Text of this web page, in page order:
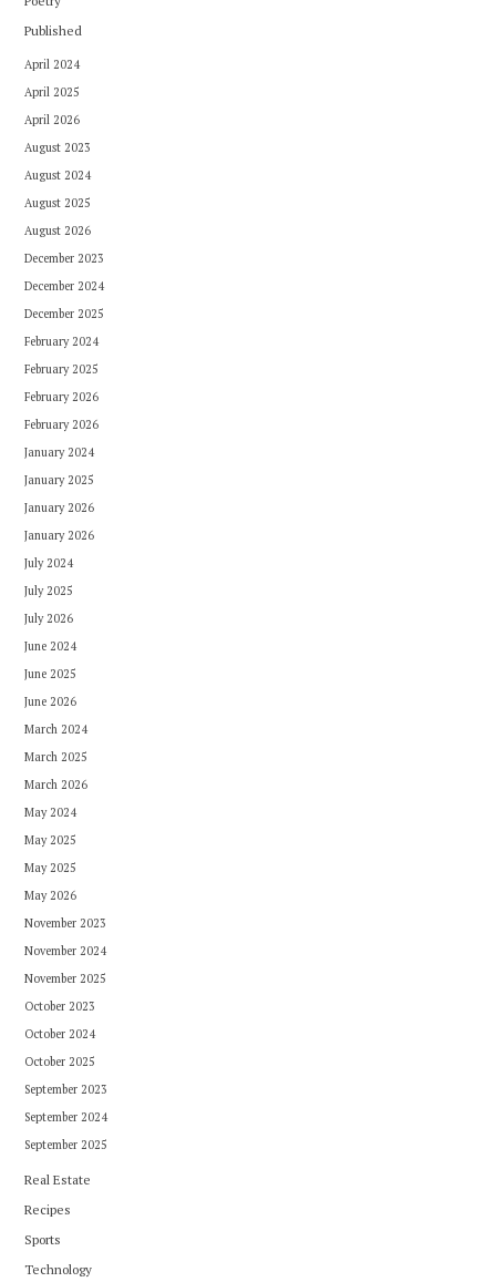
Published
April 2024
April 2025
April 2026
August 2023
August 2024
August 2025
August 2026
December 2023
December 2024
December 2025
February 2024
February 2025
February 2026
February 2026
January 2024
January 2025
January 2026
January 2026
July 2024
July 2025
July 2026
June 2024
June 2025
June 2026
March 2024
March 2025
March 2026
May 2024
May 2025
May 2025
May 2026
November 2023
November 2024
November 2025
October 2023
October 2024
October 2025
September 2023
September 2024
September 2025
Real Estate
Recipes
Sports
Technology